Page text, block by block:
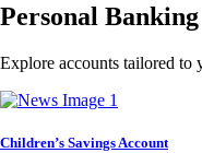
Personal Banking
Explore accounts tailored to
Children’s Savings Account